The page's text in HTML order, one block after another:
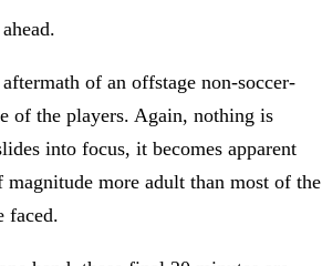
of an offstage non-soccer-
of the players. Again, nothing is
into focus, it becomes apparent
more adult than most of the
faced.